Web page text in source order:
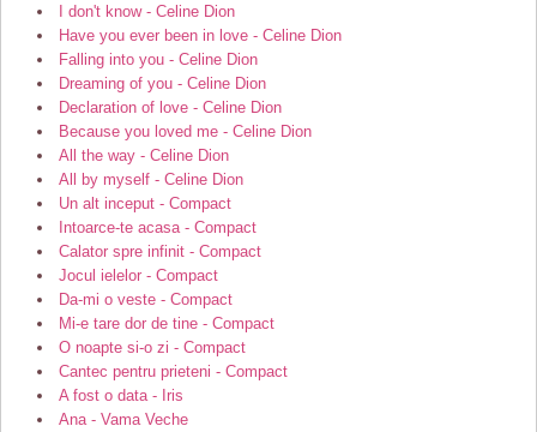
I don't know - Celine Dion
Have you ever been in love - Celine Dion
Falling into you - Celine Dion
Dreaming of you - Celine Dion
Declaration of love - Celine Dion
Because you loved me - Celine Dion
All the way - Celine Dion
All by myself - Celine Dion
Un alt inceput - Compact
Intoarce-te acasa - Compact
Calator spre infinit - Compact
Jocul ielelor - Compact
Da-mi o veste - Compact
Mi-e tare dor de tine - Compact
O noapte si-o zi - Compact
Cantec pentru prieteni - Compact
A fost o data - Iris
Ana - Vama Veche